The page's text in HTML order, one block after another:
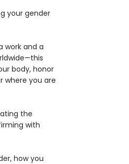
your gender
work and a
body, honor
where you are
the
with
how you